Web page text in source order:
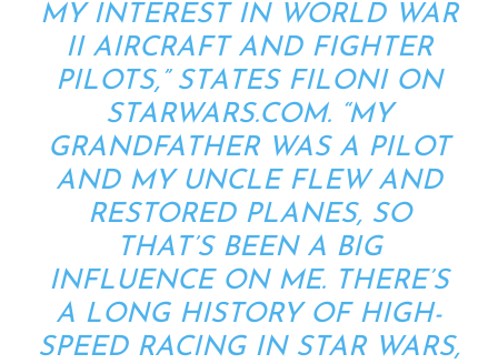
MY INTEREST IN WORLD WAR
II AIRCRAFT AND FIGHTER
PILOTS,” STATES FILONI ON
STARWARS.COM. “MY
GRANDFATHER WAS A PILOT
AND MY UNCLE FLEW AND
RESTORED PLANES, SO
THAT’S BEEN A BIG
INFLUENCE ON ME. THERE’S
A LONG HISTORY OF HIGH-
SPEED RACING IN STAR WARS,